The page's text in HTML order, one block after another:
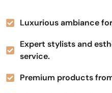
Luxurious ambiance
Expert stylists and
service.
Premium products